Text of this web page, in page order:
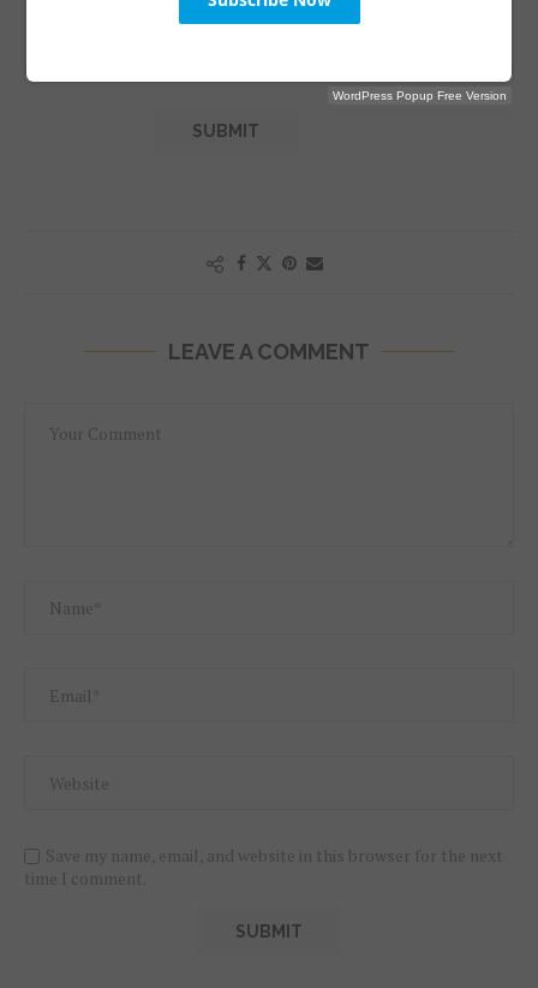
LEAVE A COMMENT
Save my name, email, and website in this browser for the next
time I comment.
WordPress Popup Free Version